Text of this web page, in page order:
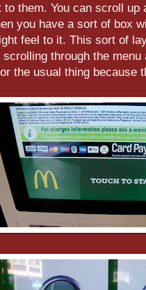
them. You can scroll up
you have a sort of box
feel to it. This sort of
through the
the usual thing because